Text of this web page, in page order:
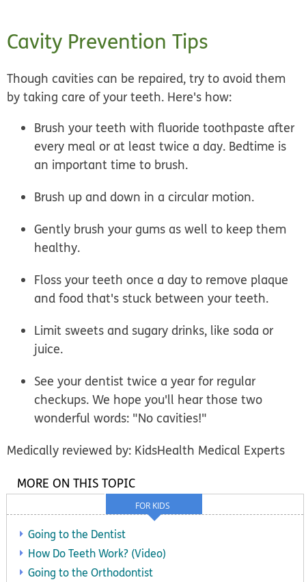
Cavity Prevention Tips
Though cavities can be repaired, try to avoid them
by taking care of your teeth. Here's how:
Brush your teeth with fluoride toothpaste after
every meal or at least twice a day. Bedtime is
an important time to brush.
Brush up and down in a circular motion.
Gently brush your gums as well to keep them
healthy.
Floss your teeth once a day to remove plaque
and food that's stuck between your teeth.
Limit sweets and sugary drinks, like soda or
juice.
See your dentist twice a year for regular
checkups. We hope you'll hear those two
wonderful words: "No cavities!"
Medically reviewed by: KidsHealth Medical Experts
FOR KIDS
MORE ON THIS TOPIC
Going to the Dentist
How Do Teeth Work? (Video)
Going to the Orthodontist